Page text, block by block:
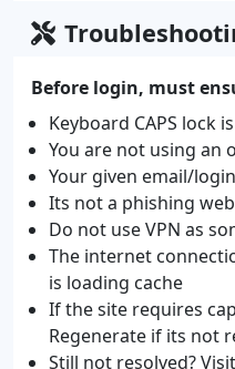
Before login, must
Keyboard CAPS lock
You are not using an
Your given email/
Its not a phishing
Do not use VPN as
The internet
is loading cache
If the site requires
Regenerate if its not
Still not resolved? Visit